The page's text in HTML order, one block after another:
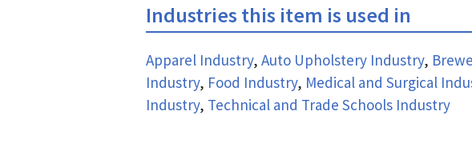
Industries this item is used in
Apparel Industry, Auto Upholstery Industry,
Industry, Food Industry, Medical and Surgical
Industry, Technical and Trade Schools Industry